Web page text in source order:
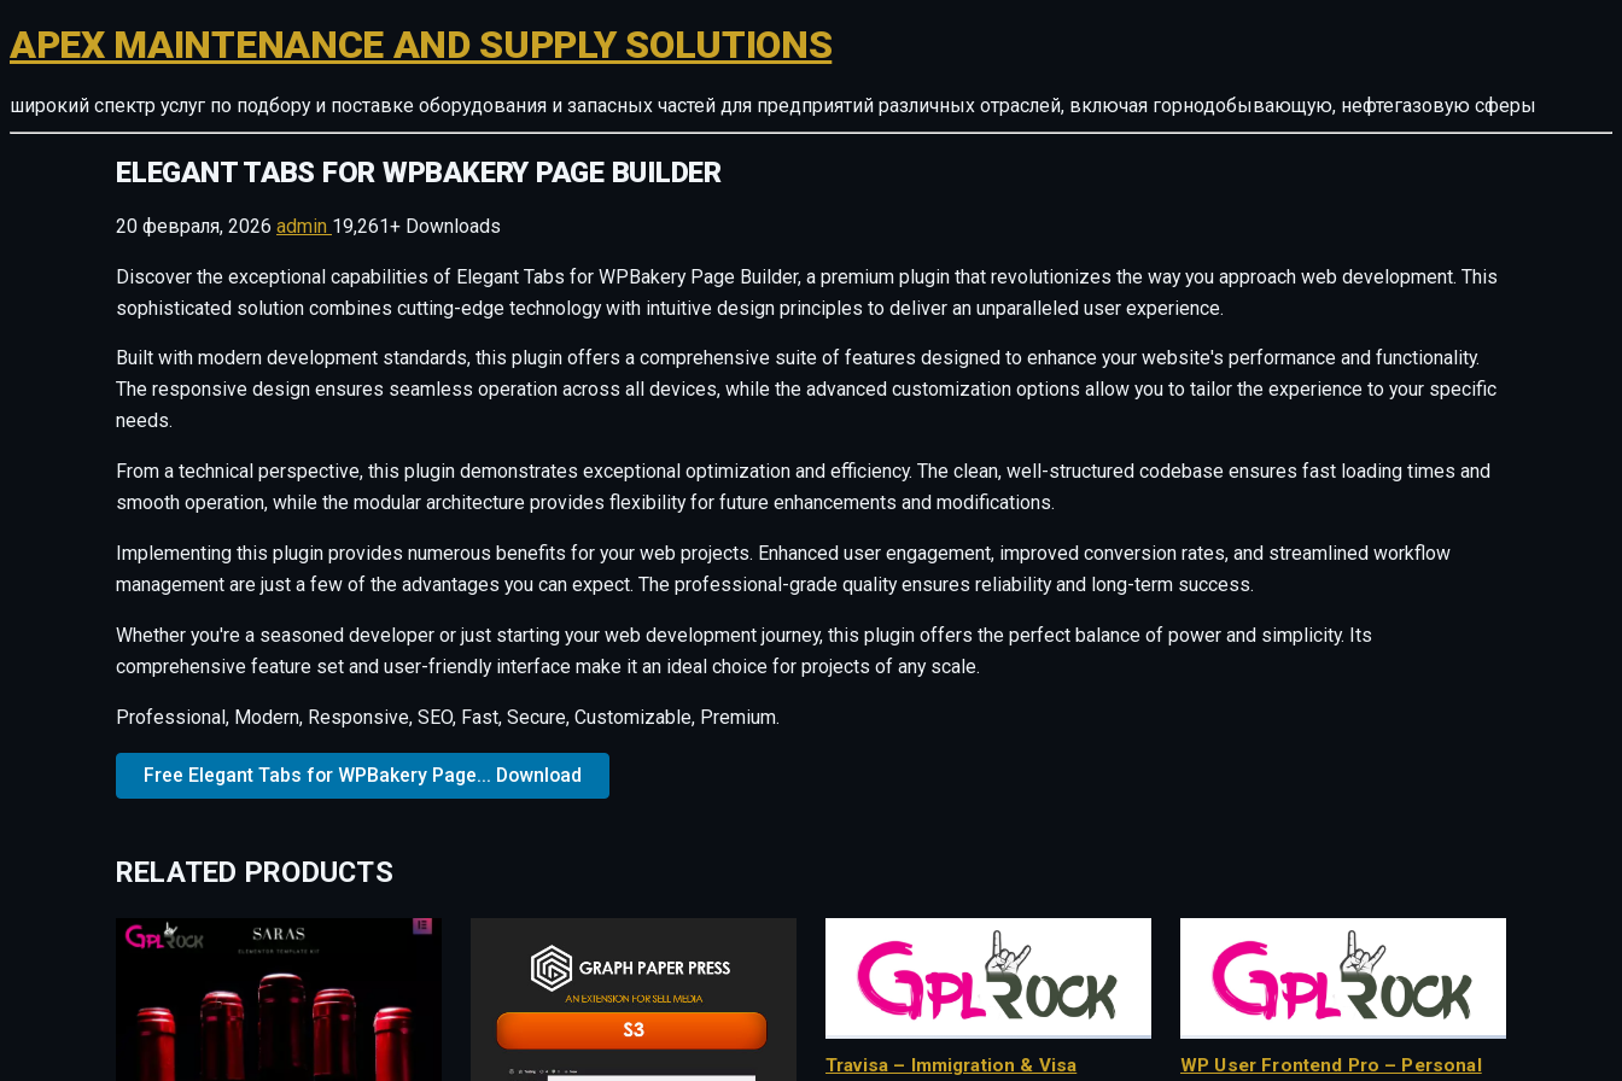
APEX MAINTENANCE AND SUPPLY SOLUTIONS
широкий спектр услуг по подбору и поставке оборудования и запасных частей для предприятий различных отраслей, включая горнодобывающую, нефтегазовую сферы
ELEGANT TABS FOR WPBAKERY PAGE BUILDER
20 февраля, 2026 admin 19,261+ Downloads
Discover the exceptional capabilities of Elegant Tabs for WPBakery Page Builder, a premium plugin that revolutionizes the way you approach web development. This
sophisticated solution combines cutting-edge technology with intuitive design principles to deliver an unparalleled user experience.
Built with modern development standards, this plugin offers a comprehensive suite of features designed to enhance your website's performance and functionality.
The responsive design ensures seamless operation across all devices, while the advanced customization options allow you to tailor the experience to your specific
needs.
From a technical perspective, this plugin demonstrates exceptional optimization and efficiency. The clean, well-structured codebase ensures fast loading times and
smooth operation, while the modular architecture provides flexibility for future enhancements and modifications.
Implementing this plugin provides numerous benefits for your web projects. Enhanced user engagement, improved conversion rates, and streamlined workflow
management are just a few of the advantages you can expect. The professional-grade quality ensures reliability and long-term success.
Whether you're a seasoned developer or just starting your web development journey, this plugin offers the perfect balance of power and simplicity. Its
comprehensive feature set and user-friendly interface make it an ideal choice for projects of any scale.
Professional, Modern, Responsive, SEO, Fast, Secure, Customizable, Premium.
Free Elegant Tabs for WPBakery Page... Download
RELATED PRODUCTS
Travisa – Immigration & Visa
WP User Frontend Pro – Personal